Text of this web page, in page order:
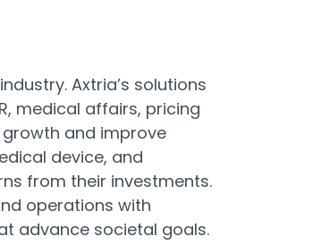
Axtria’s solutions
medical affairs, pricing
and improve
device, and
from their investments.
operations with
advance societal goals.